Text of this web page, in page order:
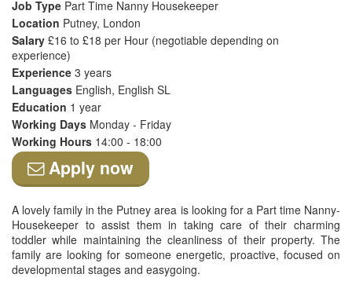
Job Type Part Time Nanny Housekeeper
Location Putney, London
Salary £16 to £18 per Hour (negotiable depending on
experience)
Experience 3 years
Languages English, English SL
Education 1 year
Working Days Monday - Friday
Working Hours 14:00 - 18:00
Apply now
A lovely family in the Putney area is looking for a Part time Nanny-
Housekeeper to assist them in taking care of their charming
toddler while maintaining the cleanliness of their property. The
family are looking for someone energetic, proactive, focused on
developmental stages and easygoing.